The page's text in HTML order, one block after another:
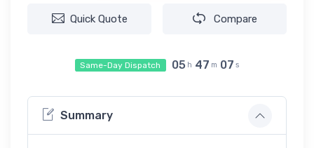
Quick Quote Compare
Same-Day Dispatch 05 h 47 m 06 s
Summary